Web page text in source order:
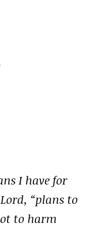
I have for
“plans to
to harm